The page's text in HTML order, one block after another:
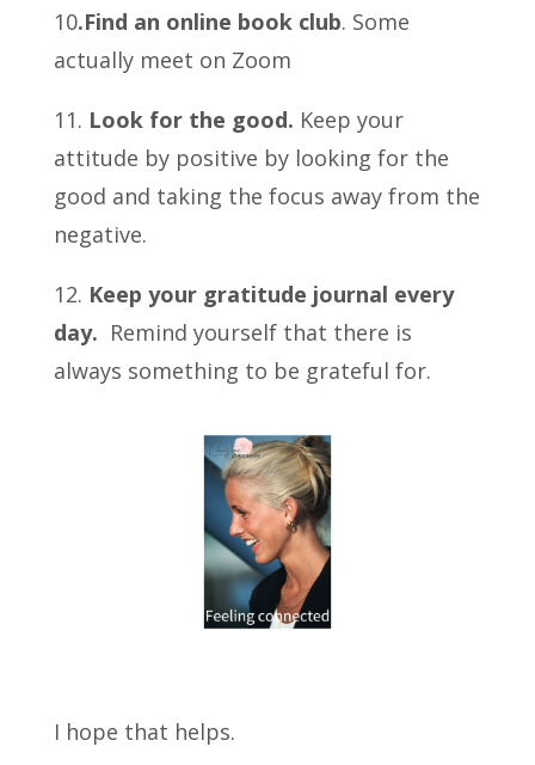
10.Find an online book club. Some
actually meet on Zoom
11. Look for the good. Keep your
attitude by positive by looking for the
good and taking the focus away from the
negative.
12. Keep your gratitude journal every
day. Remind yourself that there is
always something to be grateful for.
I hope that helps.